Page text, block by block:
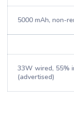
5000 mAh, non-
33W wired, 55%
(advertised)